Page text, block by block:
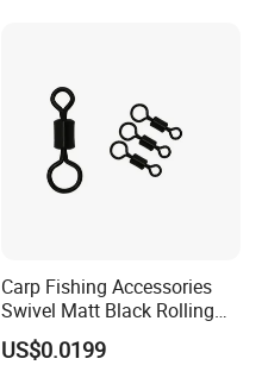
Carp Fishing Accessories
Swivel Matt Black Rolling
Solid Swivels
US$0.0199